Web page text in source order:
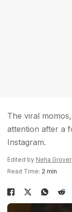
The viral
attention after a
Instagram.
Edited by Neha Grover
Read Time: 2 min